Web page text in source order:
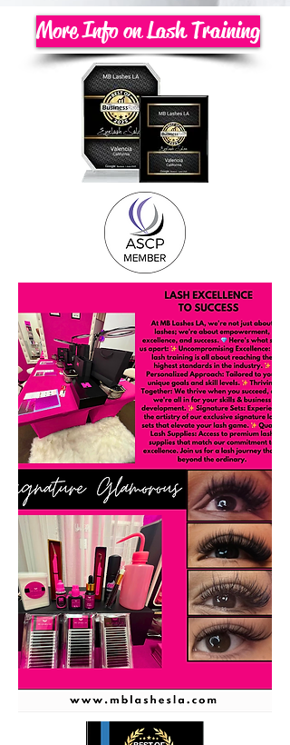
More Info on Lash Training